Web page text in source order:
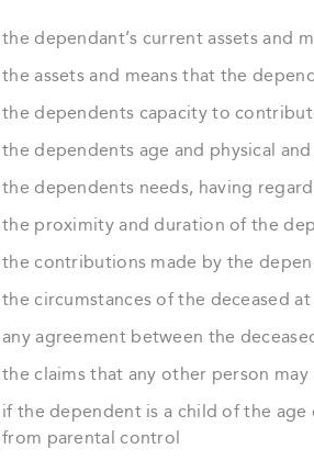
the dependant’s current assets and
the assets and means that the
the dependents capacity to
the dependents age and physical
the dependents needs, having
the proximity and duration of the
the contributions made by the
the circumstances of the deceased
any agreement between the
the claims that any other person
if the dependent is a child of the
from parental control